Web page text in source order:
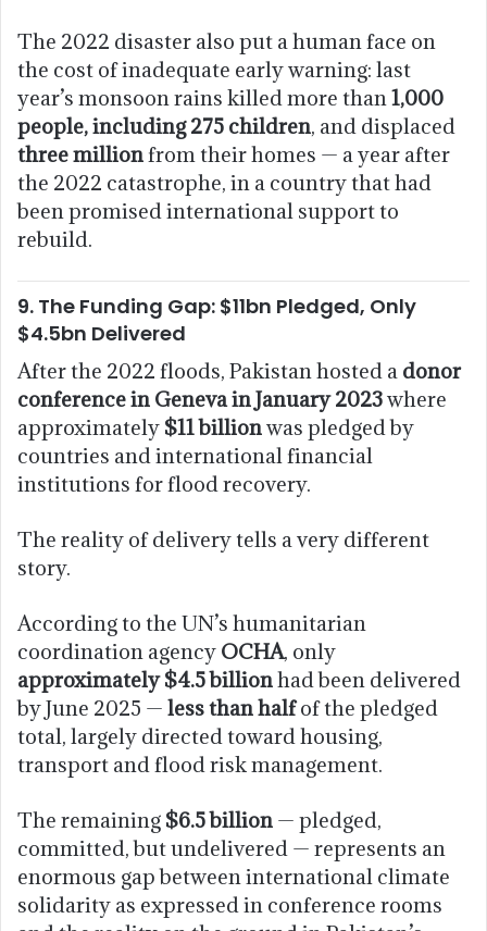
The 2022 disaster also put a human face on
the cost of inadequate early warning: last
year’s monsoon rains killed more than1,000
people, including 275 children, and displaced
three millionfrom their homes — a year after
the 2022 catastrophe, in a country that had
been promised international support to
rebuild.
9. The Funding Gap: $11bn Pledged, Only
$4.5bn Delivered
After the 2022 floods, Pakistan hosted a donor
conference in Geneva in January 2023where
approximately $11 billionwas pledged by
countries and international financial
institutions for flood recovery.
The reality of delivery tells a very different
story.
According to the UN’s humanitarian
coordination agency OCHA, only
approximately $4.5 billionhad been delivered
by June 2025 — less than halfof the pledged
total, largely directed toward housing,
transport and flood risk management.
The remaining $6.5 billion — pledged,
committed, but undelivered — represents an
enormous gap between international climate
solidarity as expressed in conference rooms